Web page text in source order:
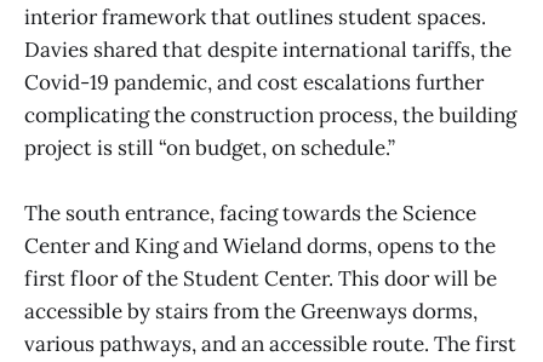
interior framework that outlines student spaces.
Davies shared that despite international tariffs, the
Covid-19 pandemic, and cost escalations further
complicating the construction process, the building
project is still “on budget, on schedule.”
The south entrance, facing towards the Science
Center and King and Wieland dorms, opens to the
first floor of the Student Center. This door will be
accessible by stairs from the Greenways dorms,
various pathways, and an accessible route. The first